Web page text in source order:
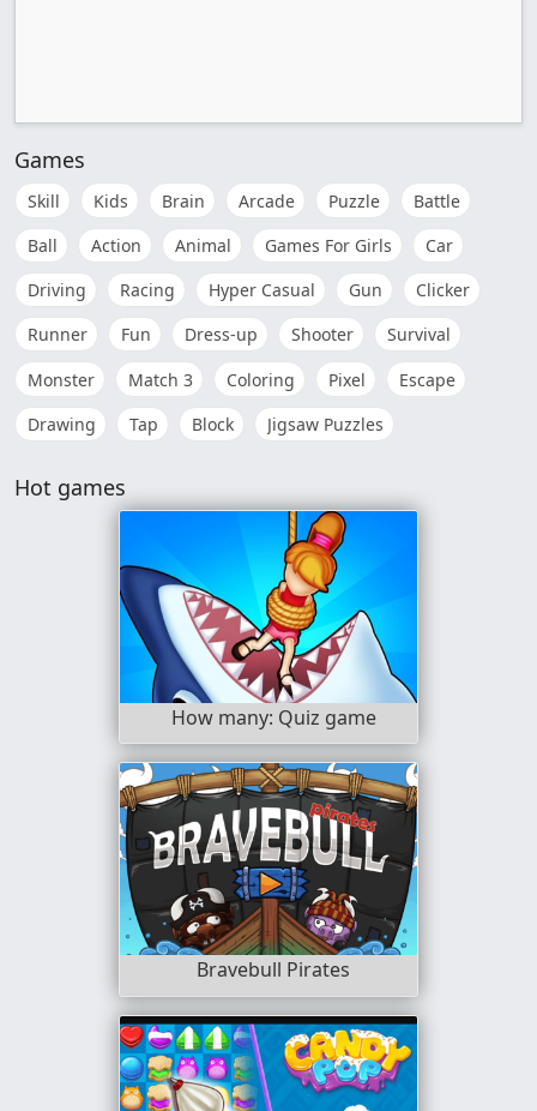
Games
Skill Kids Brain Arcade Puzzle
Battle
Ball
Action Animal Games For Girls
Car
Driving
Racing Hyper Casual Gun
Clicker
Runner
Fun Dress-up Shooter
Survival
Monster
Match 3 Coloring Pixel
Escape
Drawing
Tap Block Jigsaw Puzzles
Hot games
How many: Quiz game
Bravebull Pirates